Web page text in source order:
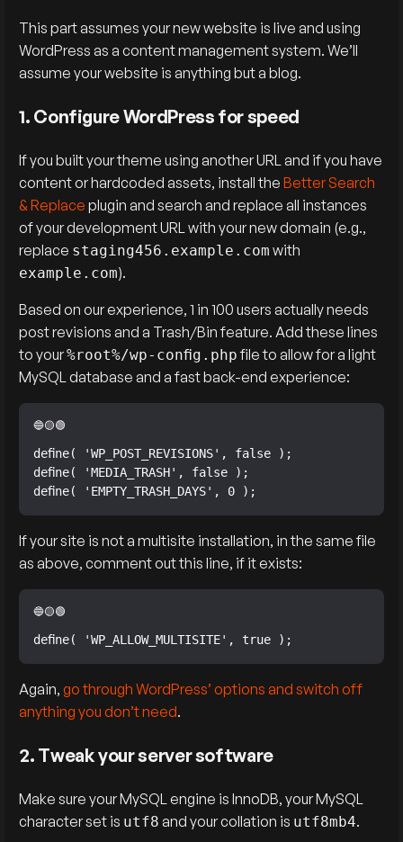
This part assumes your new website is live and using
WordPress as a content management system. We’ll
assume your website is anything but a blog.
1. Configure WordPress for speed
If you built your theme using another URL and if you have
content or hardcoded assets, install theBetter Search
& Replace plugin and search and replace all instances
of your development URL with your new domain (e.g.,
replace staging456.example.com with
example.com).
Based on our experience, 1 in 100 users actually needs
post revisions and a Trash/Bin feature. Add these lines
to your%root%/wp-config.phpfile to allow for a light
MySQL database and a fast back-end experience:
define( 'WP_POST_REVISIONS', false );
define( 'MEDIA_TRASH', false );
define( 'EMPTY_TRASH_DAYS', 0 );
If your site is not a multisite installation, in the same file
as above, comment out this line, if it exists:
define( 'WP_ALLOW_MULTISITE', true );
Again,go through WordPress’ options and switch off
anything you don’t need.
2. Tweak your server software
Make sure your MySQL engine is InnoDB, your MySQL
character set is utf8 and your collation is utf8mb4.